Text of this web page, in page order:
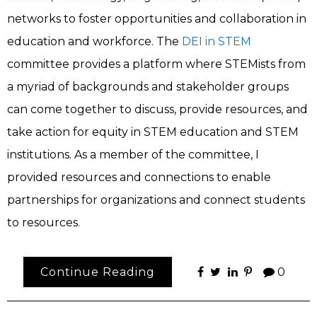
networks to foster opportunities and collaboration in
education and workforce. The DEI in STEM
committee provides a platform where STEMists from
a myriad of backgrounds and stakeholder groups
can come together to discuss, provide resources, and
take action for equity in STEM education and STEM
institutions. As a member of the committee, I
provided resources and connections to enable
partnerships for organizations and connect students
to resources.
Continue Reading 0